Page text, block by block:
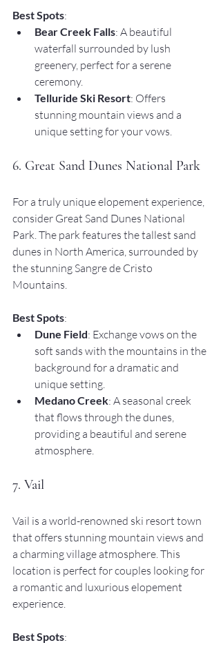
Best Spots:
Bear Creek Falls: A beautiful
waterfall surrounded by lush
greenery, perfect for a serene
ceremony.
Telluride Ski Resort: Offers
stunning mountain views and a
unique setting for your vows.
6. Great Sand Dunes National Park
For a truly unique elopement experience,
consider Great Sand Dunes National
Park. The park features the tallest sand
dunes in North America, surrounded by
the stunning Sangre de Cristo
Mountains.
Best Spots:
Dune Field: Exchange vows on the
soft sands with the mountains in the
background for a dramatic and
unique setting.
Medano Creek: A seasonal creek
that flows through the dunes,
providing a beautiful and serene
atmosphere.
7. Vail
Vail is a world-renowned ski resort town
that offers stunning mountain views and
a charming village atmosphere. This
location is perfect for couples looking for
a romantic and luxurious elopement
experience.
Best Spots: